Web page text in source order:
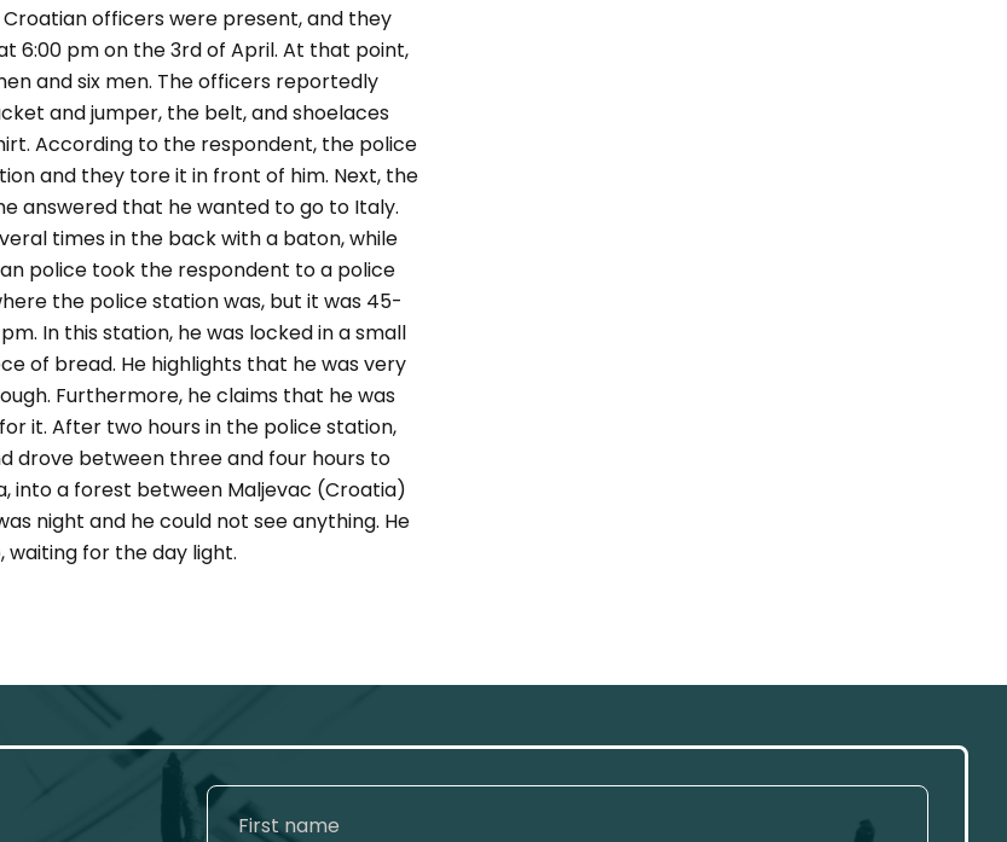
officers were present, and they
6:00 pm on the 3rdof April. At that point,
and six men. The officers reportedly
and jumper, the belt, and shoelaces
According to the respondent, the police
and they tore it in front of him. Next, the
answered that he wanted to go to Italy.
times in the back with a baton, while
police took the respondent to a police
the police station was, but it was 45-
In this station, he was locked in a small
of bread. He highlights that he was very
Furthermore, he claims that he was
it. After two hours in the police station,
drove between three and four hours to
into a forest between Maljevac (Croatia)
night and he could not see anything. He
for the day light.